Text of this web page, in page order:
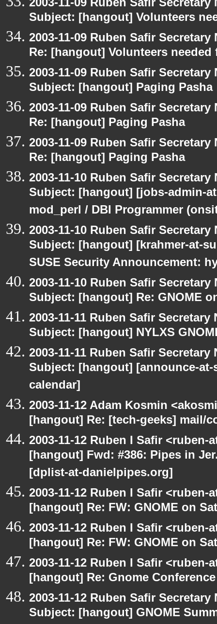
Subject: [hangout] Volunteers
2003-11-09 Ruben Safir
Re: [hangout] Volunteers
2003-11-09 Ruben Safir
Subject: [hangout] Paging Pasha
2003-11-09 Ruben Safir
Re: [hangout] Paging Pasha
2003-11-09 Ruben Safir
Re: [hangout] Paging Pasha
2003-11-10 Ruben Safir
Subject: [hangout] [jobs-admin-
mod_perl / DBI Programmer
2003-11-10 Ruben Safir
Subject: [hangout] [krahmer-at-
SUSE Security Announcement:
2003-11-10 Ruben Safir
Subject: [hangout] Re: GNOME
2003-11-11 Ruben Safir
Subject: [hangout] NYLXS
2003-11-11 Ruben Safir
Subject: [hangout] [announce-
calendar]
2003-11-12 Adam Kosmin
[hangout] Re: [tech-geeks] mail/
2003-11-12 Ruben I Safir
[hangout] Fwd: #386: Pipes in
[dplist-at-danielpipes.org]
2003-11-12 Ruben I Safir
[hangout] Re: FW: GNOME on
2003-11-12 Ruben I Safir
[hangout] Re: FW: GNOME on
2003-11-12 Ruben I Safir
[hangout] Re: Gnome Conference
2003-11-12 Ruben Safir
Subject: [hangout] GNOME